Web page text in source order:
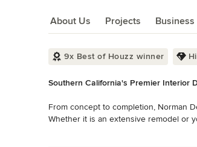
About Us Projects Business
About Us
9x Best of Houzz winner
Southern California's Premier Interior
From concept to completion, Norman
Whether it is an extensive remodel or